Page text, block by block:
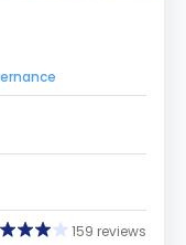
159 reviews